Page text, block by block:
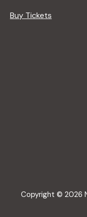
Buy Tickets
Copyright © 2026